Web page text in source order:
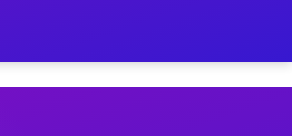
Schedule